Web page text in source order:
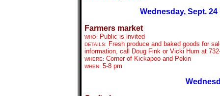
Wednesday, Sept. 24
Farmers market
WHO: Public is invited
DETAILS:
Fresh produce and baked goods for
information, call Doug Fink or Vicki Hum at
WHERE: Corner of Kickapoo and Pekin
WHEN: 5-8 pm